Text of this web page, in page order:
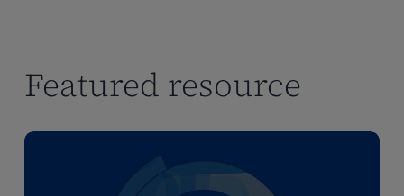
Featured resource